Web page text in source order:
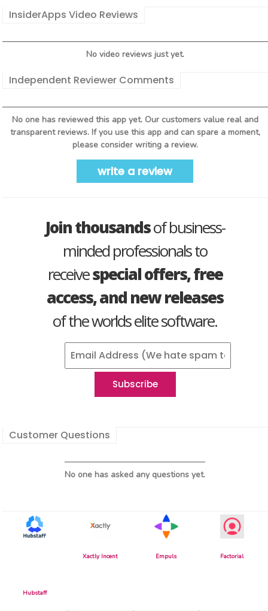
InsiderApps Video Reviews
No video reviews just yet.
Independent Reviewer Comments
No one has reviewed this app yet. Our customers value real and
transparent reviews. If you use this app and can spare a moment,
please consider writing a review.
write a review
Join thousandsof business-
minded professionals to
receivespecial offers, free
access, and new releases
of the worlds elite software.
Customer Questions
No one has asked any questions yet.
Hubstaff
Xactly Incent Empuls Factorial